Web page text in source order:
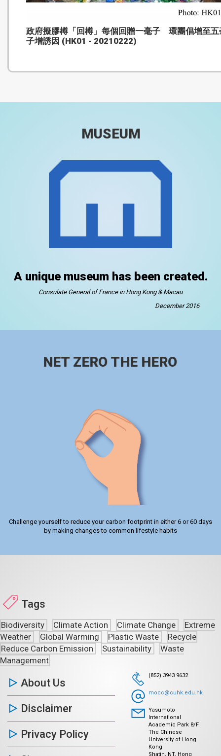
政府擬膠樽「回樽」每個回贈一毫子 環團倡增至五
子增誘因 (HK01 - 20210222)
MUSEUM
A unique museum has been created.
Consulate General of France in Hong Kong & Macau
December 2016
NET ZERO THE HERO
Challenge yourself to reduce your carbon footprint in either 6 or 60 days
by making changes to common lifestyle habits
Tags
Biodiversity Climate Action Climate Change
Extreme
Weather
Global Warming Plastic Waste
Recycle
Reduce Carbon Emission
Sustainability
Waste
Management
About Us
Disclaimer
Privacy Policy
(852) 3943 9632
mocc@cuhk.edu.hk
Yasumoto
International
Academic Park 8/F
The Chinese
University of Hong
Kong
Shatin, NT, Hong